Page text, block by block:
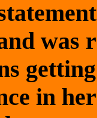
was
in